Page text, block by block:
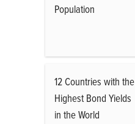
Population
12 Countries with the
Highest Bond Yields
in the World